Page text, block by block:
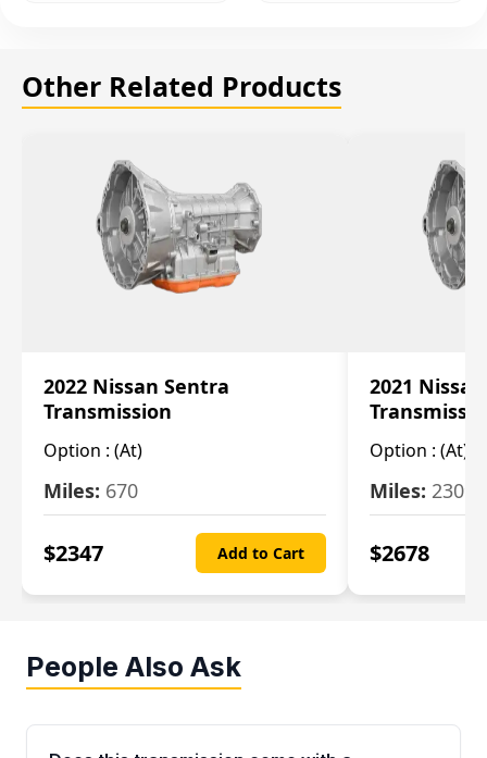
Other Related Products
2022 Nissan Sentra
Transmission
Option : (At)
Miles: 670
$2347 Add to Cart
2021
Option : (At)
Miles: 2309
$2678
People Also Ask